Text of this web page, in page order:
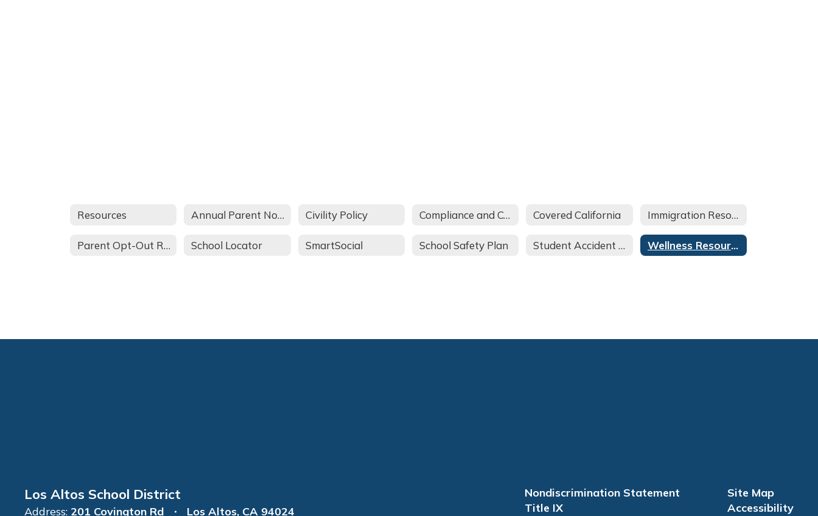
Resources Annual Parent Notification Civility Policy Compliance and Complaint Procedures Covered California Immigration Resources
Parent Opt-Out Request School Locator SmartSocial School Safety Plan Student Accident Insurance Wellness Resources
Los Altos School District
Address: 201 Covington Rd Los Altos, CA 94024
Nondiscrimination Statement
Title IX
Site Map
Accessibility